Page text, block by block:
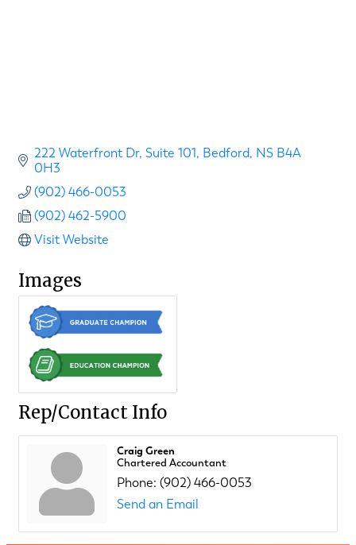
222 Waterfront Dr Suite 101 Bedford NS B4A
0H3
(902) 466-0053
(902) 462-5900
Visit Website
Images
Rep/Contact Info
Craig Green
Chartered Accountant
Phone: (902) 466-0053
Send an Email